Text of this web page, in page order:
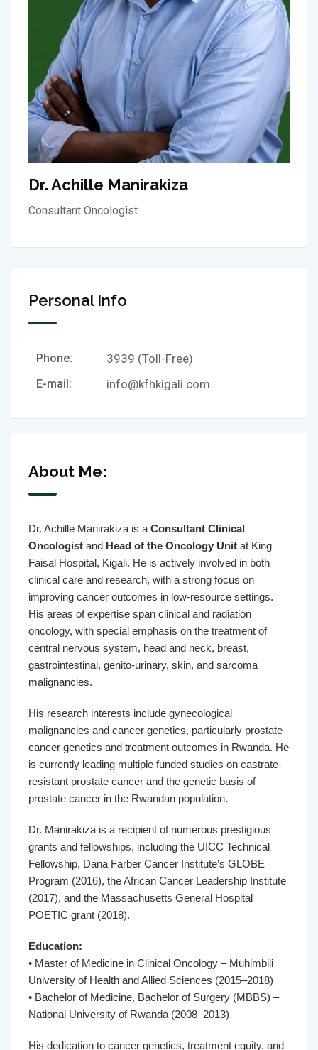
Dr. Achille Manirakiza
Consultant Oncologist
Personal Info
Phone: 3939 (Toll-Free)
E-mail: info@kfhkigali.com
About Me:
Dr. Achille Manirakiza is aConsultant Clinical
Oncologist and Head of the Oncology Unit at King
Faisal Hospital, Kigali. He is actively involved in both
clinical care and research, with a strong focus on
improving cancer outcomes in low-resource settings.
His areas of expertise span clinical and radiation
oncology, with special emphasis on the treatment of
central nervous system, head and neck, breast,
gastrointestinal, genito-urinary, skin, and sarcoma
malignancies.
His research interests include gynecological
malignancies and cancer genetics, particularly prostate
cancer genetics and treatment outcomes in Rwanda. He
is currently leading multiple funded studies on castrate-
resistant prostate cancer and the genetic basis of
prostate cancer in the Rwandan population.
Dr. Manirakiza is a recipient of numerous prestigious
grants and fellowships, including the UICC Technical
Fellowship, Dana Farber Cancer Institute’s GLOBE
Program (2016), the African Cancer Leadership Institute
(2017), and the Massachusetts General Hospital
POETIC grant (2018).
Education:
• Master of Medicine in Clinical Oncology – Muhimbili
University of Health and Allied Sciences (2015–2018)
• Bachelor of Medicine, Bachelor of Surgery (MBBS) –
National University of Rwanda (2008–2013)
His dedication to cancer genetics, treatment equity, and